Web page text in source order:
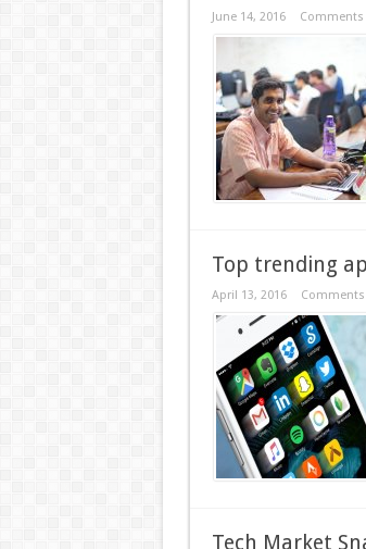
June 14, 2016 Comments
Top trending
April 13, 2016 Comments
Tech Market